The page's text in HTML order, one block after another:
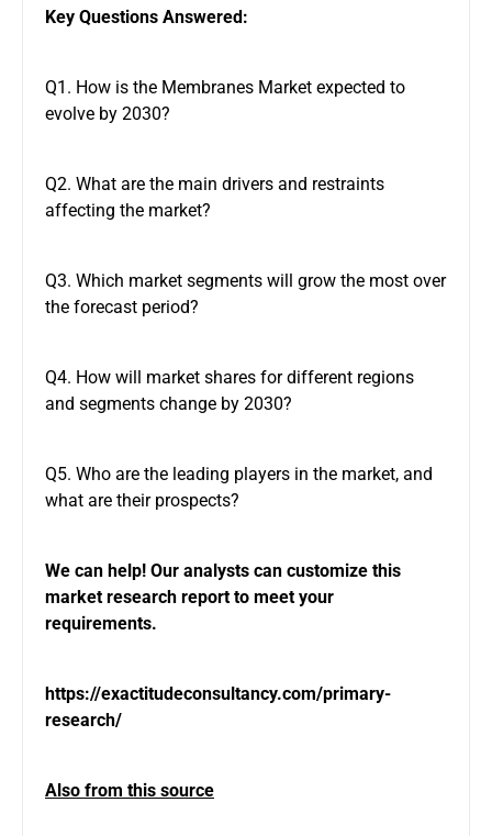
Key Questions Answered:
Q1. How is the Membranes Market expected to
evolve by 2030?
Q2. What are the main drivers and restraints
affecting the market?
Q3. Which market segments will grow the most over
the forecast period?
Q4. How will market shares for different regions
and segments change by 2030?
Q5. Who are the leading players in the market, and
what are their prospects?
We can help! Our analysts can customize this
market research report to meet your
requirements.
https://exactitudeconsultancy.com/primary-
research/
Also from this source